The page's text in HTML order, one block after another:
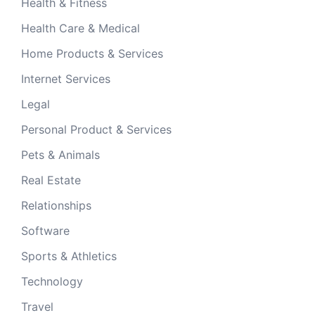
Health & Fitness
Health Care & Medical
Home Products & Services
Internet Services
Legal
Personal Product & Services
Pets & Animals
Real Estate
Relationships
Software
Sports & Athletics
Technology
Travel